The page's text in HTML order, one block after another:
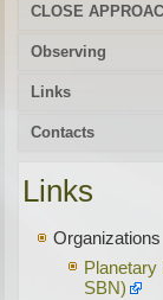
CLOSE
Observing
Links
Contacts
Links
Organizations
SBN)